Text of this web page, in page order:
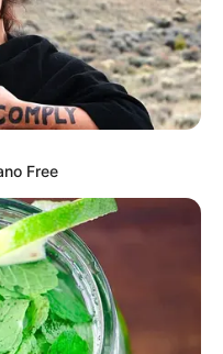
attacked 56-